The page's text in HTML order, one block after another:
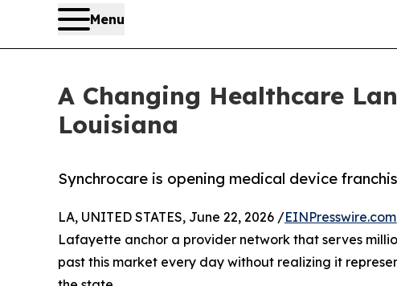
Menu
A Changing Healthcare
Louisiana
Synchrocare is opening medical device
LA, UNITED STATES, June 22, 2026 /EINPresswire.com
Lafayette anchor a provider network that serves
past this market every day without realizing it